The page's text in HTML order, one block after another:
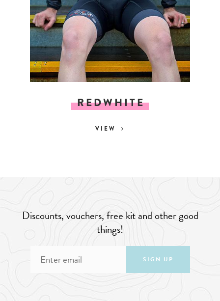
REDWHITE
VIEW
Discounts, vouchers, free kit and other good
things!
SIGN UP